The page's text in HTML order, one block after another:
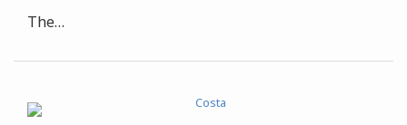
The…